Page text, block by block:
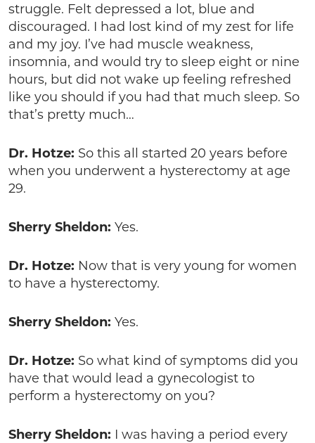
struggle. Felt depressed a lot, blue and
discouraged. I had lost kind of my zest for life
and my joy. I’ve had muscle weakness,
insomnia, and would try to sleep eight or nine
hours, but did not wake up feeling refreshed
like you should if you had that much sleep. So
that’s pretty much…
Dr. Hotze: So this all started 20 years before
when you underwent a hysterectomy at age
29.
Sherry Sheldon: Yes.
Dr. Hotze: Now that is very young for women
to have a hysterectomy.
Sherry Sheldon: Yes.
Dr. Hotze: So what kind of symptoms did you
have that would lead a gynecologist to
perform a hysterectomy on you?
Sherry Sheldon: I was having a period every